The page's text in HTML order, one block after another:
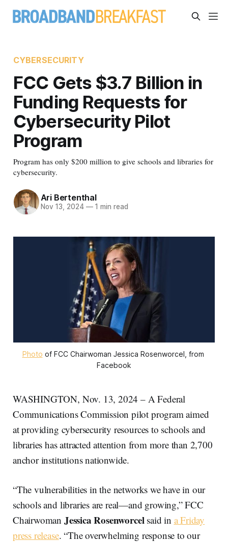
CYBERSECURITY
FCC Gets $3.7 Billion in
Funding Requests for
Cybersecurity Pilot
Program
Program has only $200 million to give schools and libraries for
cybersecurity.
Ari Bertenthal
Nov 13, 2024 —1 min read
Photo of FCC Chairwoman Jessica Rosenworcel, from
Facebook
WASHINGTON, Nov. 13, 2024 – A Federal
Communications Commission pilot program aimed
at providing cybersecurity resources to schools and
libraries has attracted attention from more than 2,700
anchor institutions nationwide.
“The vulnerabilities in the networks we have in our
schools and libraries are real—and growing,” FCC
Chairwoman Jessica Rosenworcel said in a Friday
press release. “The overwhelming response to our